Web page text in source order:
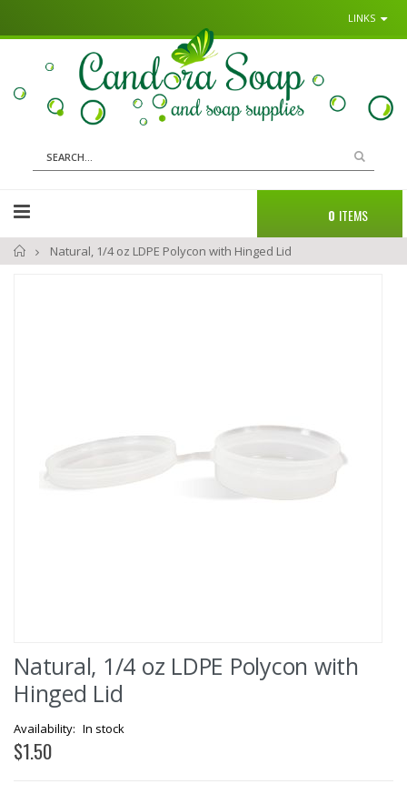
LINKS
to
Search
Cart0 ITEMS
Home
Natural, 1/4 oz LDPE Polycon with Hinged Lid
Natural, 1/4 oz LDPE Polycon with
Hinged Lid
to
the
beginning
the
images
gallery
In stock
$1.50